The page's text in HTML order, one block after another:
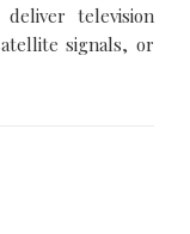
television
signals, or